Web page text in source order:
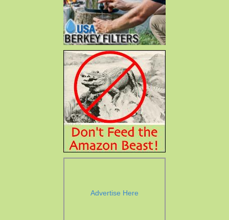
Advertise Here